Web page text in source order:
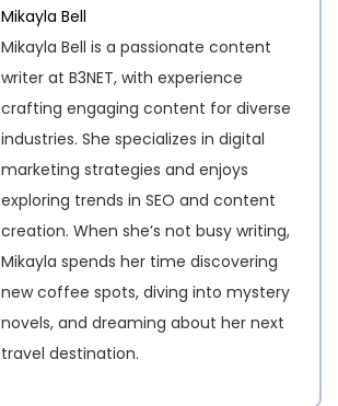
Mikayla Bell
Mikayla Bell is a passionate content
writer at B3NET, with experience
crafting engaging content for diverse
industries. She specializes in digital
marketing strategies and enjoys
exploring trends in SEO and content
creation. When she’s not busy writing,
Mikayla spends her time discovering
new coffee spots, diving into mystery
novels, and dreaming about her next
travel destination.